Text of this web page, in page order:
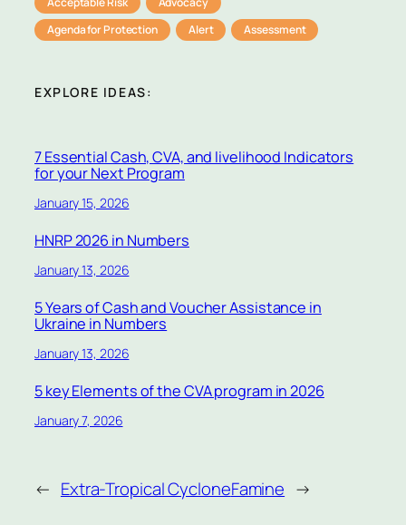
Agenda for Protection
Alert Assessment
EXPLORE IDEAS:
7 Essential Cash, CVA, and livelihood Indicators
for your Next Program
January 15, 2026
HNRP 2026 in Numbers
January 13, 2026
5 Years of Cash and Voucher Assistance in
Ukraine in Numbers
January 13, 2026
5 key Elements of the CVA program in 2026
January 7, 2026
← Extra-Tropical CycloneFamine →